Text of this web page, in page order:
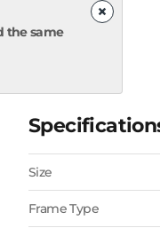
×
the same
Size
Frame Type